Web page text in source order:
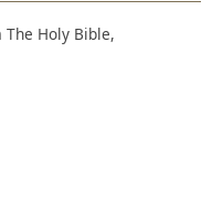
Holy Bible,